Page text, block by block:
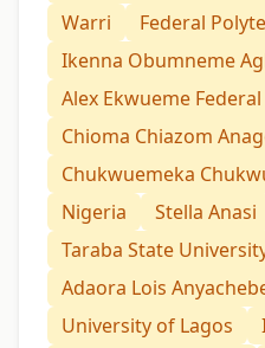
Warri
Federal
Ikenna Obumneme
Alex Ekwueme
Chioma Chiazom
Chukwuemeka
Nigeria
Stella Anasi
Taraba State
Adaora Lois
University of Lagos